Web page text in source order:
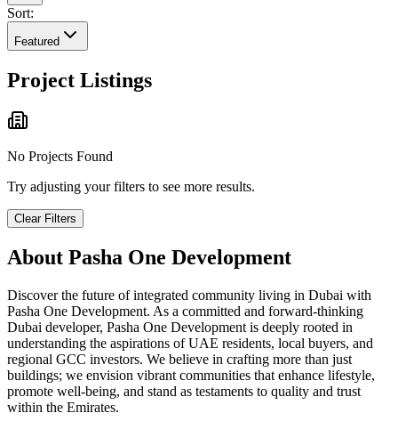
Sort:
Featured
Project Listings
No Projects Found
Try adjusting your filters to see more results.
Clear Filters
About Pasha One Development
Discover the future of integrated community living in Dubai with
Pasha One Development. As a committed and forward-thinking
Dubai developer, Pasha One Development is deeply rooted in
understanding the aspirations of UAE residents, local buyers, and
regional GCC investors. We believe in crafting more than just
buildings; we envision vibrant communities that enhance lifestyle,
promote well-being, and stand as testaments to quality and trust
within the Emirates.